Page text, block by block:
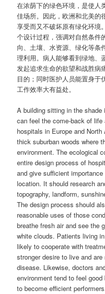
在浓荫下的绿色环境，是使人
佳场所。因此，欧洲和北美的
享受而又不破坏原有绿化环境
个设计过程，强调对自然条件
向、土壤、水资源、绿化等条
理利用。病人能够看到绿地、
发起追求生命的欲望和战胜病
目的；同时医护人员能置身于
工作效率大有益处。
A building sitting in the shade
can feel the come-back of
hospitals in Europe and
thick suburban woods where
environment. The ecological
entire design process of
and give sufficient
location. It should research
topography, landform,
The design process should
reasonable uses of those
breathe fresh air and see the
white clouds. Patients living
likely to cooperate with
stronger desire to live and
disease. Likewise, doctors
environment tend to feel
to become efficient